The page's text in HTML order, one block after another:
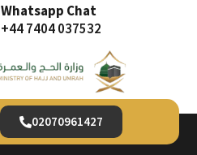
Whatsapp Chat
+44 7404 037532
02070961427